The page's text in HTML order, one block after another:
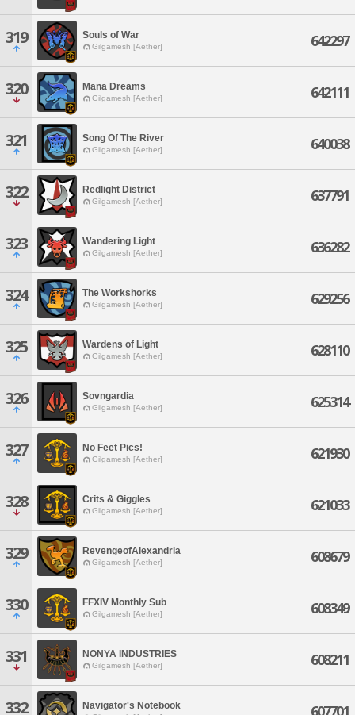
319 Souls of War
Gilgamesh [Aether] 642297
320 Mana Dreams
Gilgamesh [Aether] 642111
321 Song Of The River
Gilgamesh [Aether] 640038
322 Redlight District
Gilgamesh [Aether] 637791
323 Wandering Light
Gilgamesh [Aether] 636282
324 The Workshorks
Gilgamesh [Aether] 629256
325 Wardens of Light
Gilgamesh [Aether] 628110
326 Sovngardia
Gilgamesh [Aether] 625314
327 No Feet Pics!
Gilgamesh [Aether] 621930
328 Crits & Giggles
Gilgamesh [Aether] 621033
329 RevengeofAlexandria
Gilgamesh [Aether] 608679
330 FFXIV Monthly Sub
Gilgamesh [Aether] 608349
331 NONYA INDUSTRIES
Gilgamesh [Aether] 608211
332 Navigator's Notebook 607701